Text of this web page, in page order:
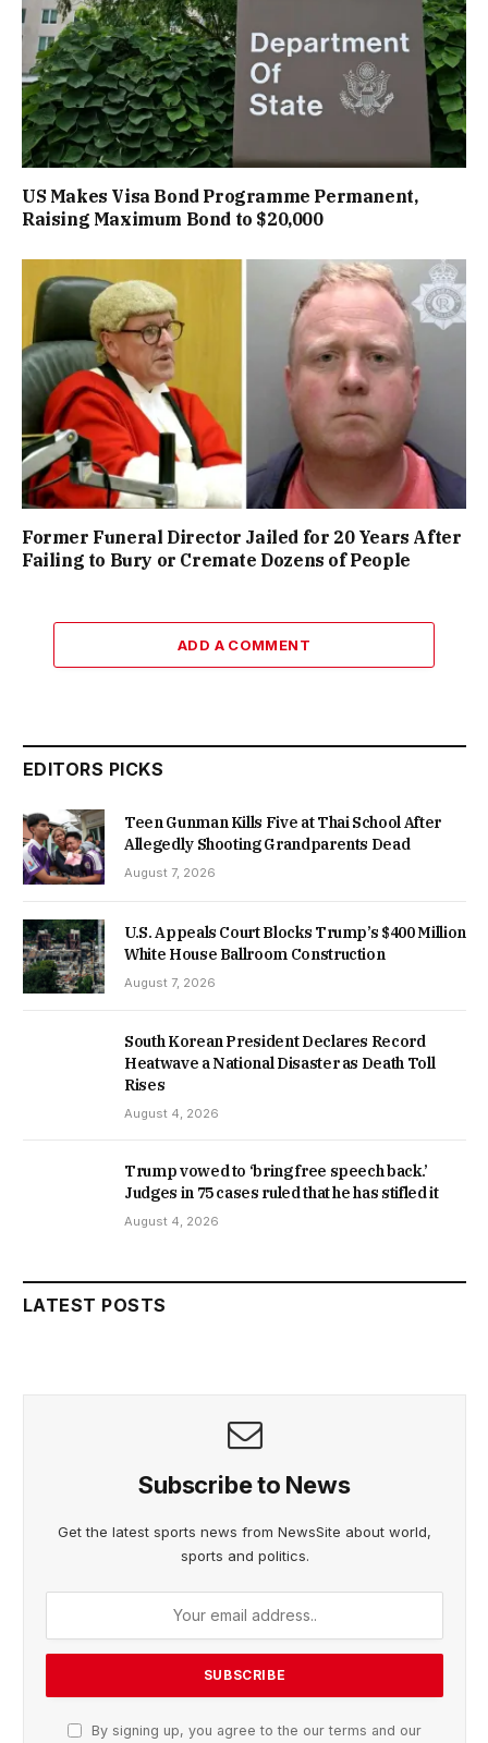
US Makes Visa Bond Programme Permanent,
Raising Maximum Bond to $20,000
Former Funeral Director Jailed for 20 Years After
Failing to Bury or Cremate Dozens of People
ADD A COMMENT
EDITORS PICKS
Teen Gunman Kills Five at Thai School After
Allegedly Shooting Grandparents Dead
August 7, 2026
U.S. Appeals Court Blocks Trump’s $400 Million
White House Ballroom Construction
August 7, 2026
South Korean President Declares Record
Heatwave a National Disaster as Death Toll
Rises
August 4, 2026
Trump vowed to ‘bring free speech back.’
Judges in 75 cases ruled that he has stifled it
August 4, 2026
LATEST POSTS
Subscribe to News
Get the latest sports news from NewsSite about world,
sports and politics.
By signing up, you agree to the our terms and our